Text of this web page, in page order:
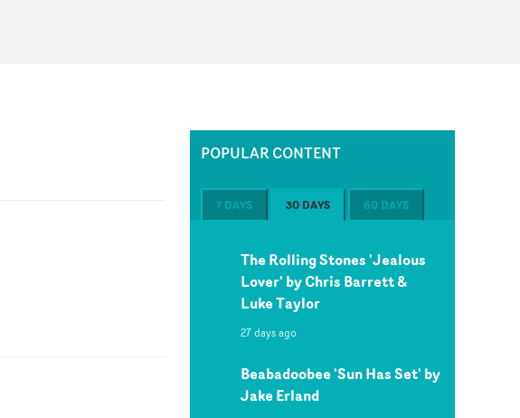
POPULAR CONTENT
7 DAYS 30 DAYS 60 DAYS
The Rolling Stones 'Jealous
Lover' by Chris Barrett &
Luke Taylor
27 days ago
Beabadoobee 'Sun Has Set' by
Jake Erland